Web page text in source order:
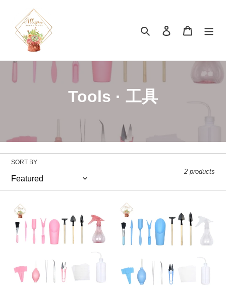
content
Search Log in Cart
C
l
c
t
o
n
Tools · 工具
SORT BY
2 products
16
Pieces
Succulents
16
Pieces
Succulents
Tool